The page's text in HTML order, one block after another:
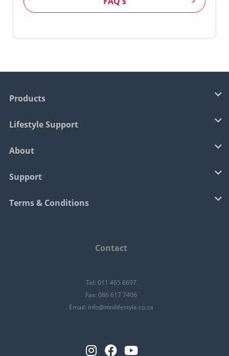
Products
Lifestyle Support
About
Support
Terms & Conditions
Contact
Tel: 011 465 8697
Fax: 086 617 7406
Email: info@mnilifestyle.co.za